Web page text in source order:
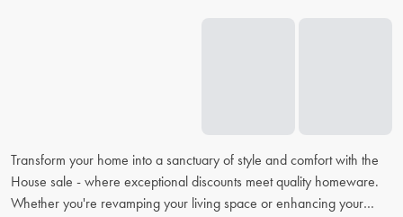
Transform your home into a sanctuary of style and comfort with the
House sale - where exceptional discounts meet quality homeware.
Whether you're revamping your living space or enhancing your